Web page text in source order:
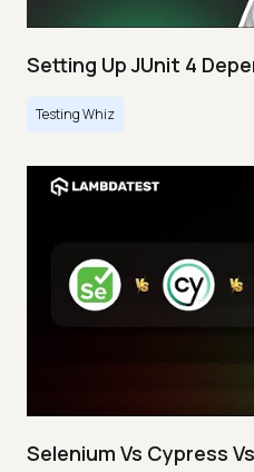
Setting Up JUnit 4
Testing Whiz
Selenium Vs Cypress